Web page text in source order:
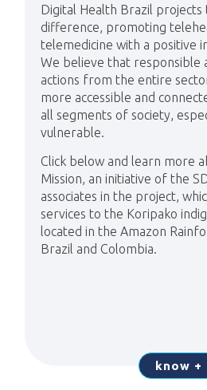
Digital Health Brazil projects
difference, promoting
telemedicine with a positive
We believe that responsible
actions from the entire
more accessible and
all segments of society,
vulnerable.
Click below and learn more
Mission, an initiative of the
associates in the project,
services to the Koripako
located in the Amazon
Brazil and Colombia.
know +